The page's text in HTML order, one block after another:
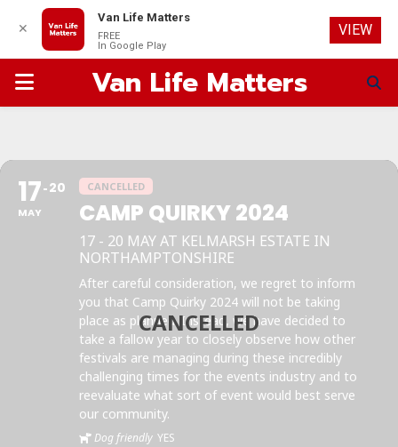
PRIMARYVan Life Matters
17
MAY
20 CANCELLED
CAMP QUIRKY 2024
17 - 20 MAY AT KELMARSH ESTATE IN
NORTHAMPTONSHIRE
After careful consideration, we regret to inform
you that Camp Quirky 2024 will not be taking
place as planned. Instead, we have decided to
take a fallow year to closely observe how other
festivals are managing during these incredibly
challenging times for the events industry and to
reevaluate what sort of event would best serve
our community.
Dog friendly YES
✕
Van Life Matters
FREE
In Google Play
VIEW